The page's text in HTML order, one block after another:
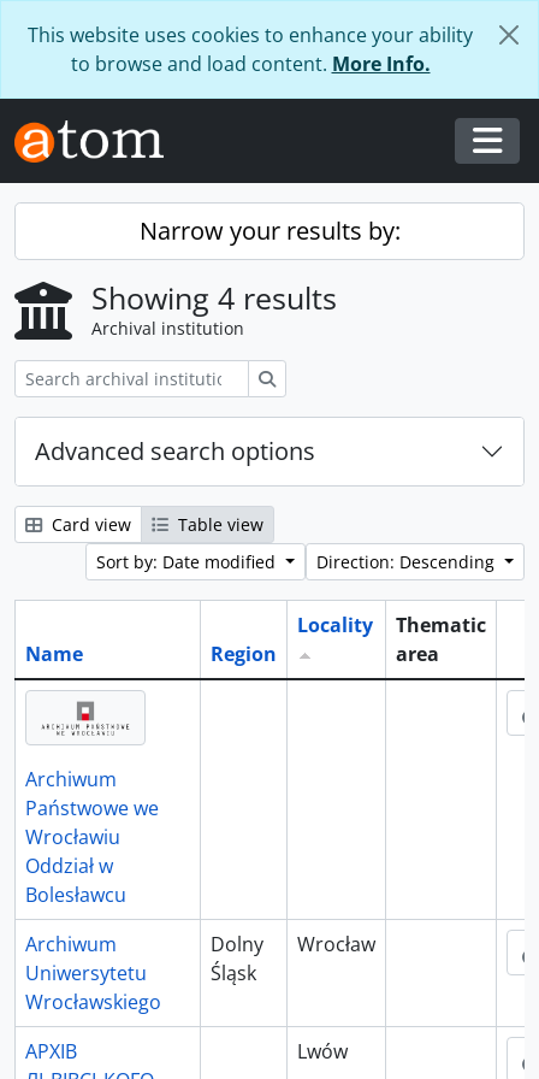
This website uses cookies to enhance your ability
to browse and load content. More Info.
Narrow your results by:
Showing 4 results
Archival institution
Advanced search options
Card view
Table view
Sort by: Date modified
Direction: Descending
Name Region
Locality
Thematic
area
Archiwum
Państwowe we
Wrocławiu
Oddział w
Bolesławcu
Archiwum
Uniwersytetu
Wrocławskiego
Dolny
Śląsk
Wrocław
АРХІВ
Lwów